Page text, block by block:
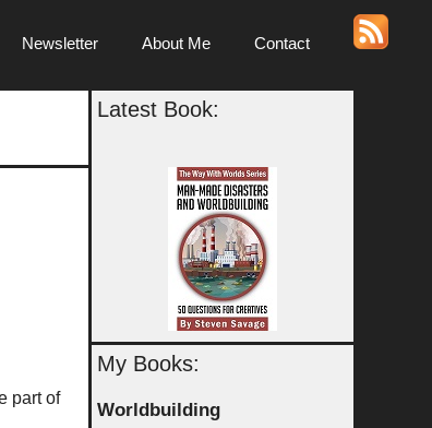
Newsletter About Me Contact
part of
Latest Book:
My Books:
Worldbuilding